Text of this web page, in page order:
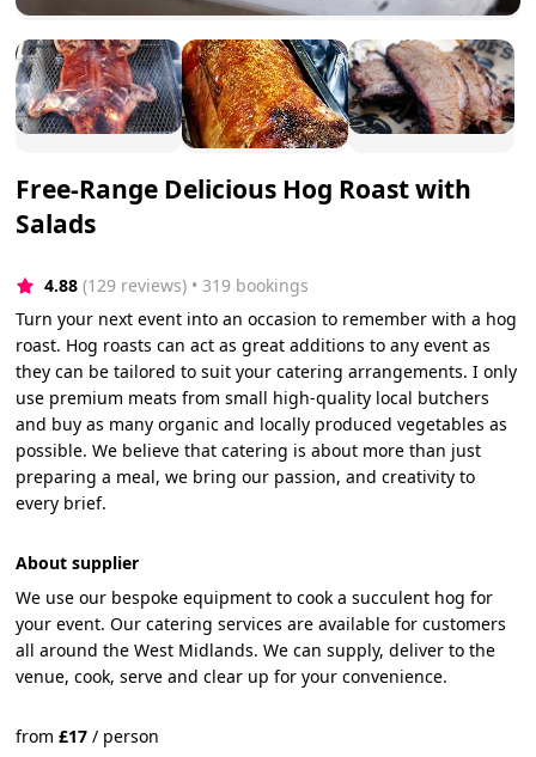
Free-Range Delicious Hog Roast with
Salads
4.88 (129 reviews) • 319 bookings
Turn your next event into an occasion to remember with a hog
roast. Hog roasts can act as great additions to any event as
they can be tailored to suit your catering arrangements. I only
use premium meats from small high-quality local butchers
and buy as many organic and locally produced vegetables as
possible. We believe that catering is about more than just
preparing a meal, we bring our passion, and creativity to
every brief.
About supplier
We use our bespoke equipment to cook a succulent hog for
your event. Our catering services are available for customers
all around the West Midlands. We can supply, deliver to the
venue, cook, serve and clear up for your convenience.
from£17 / person